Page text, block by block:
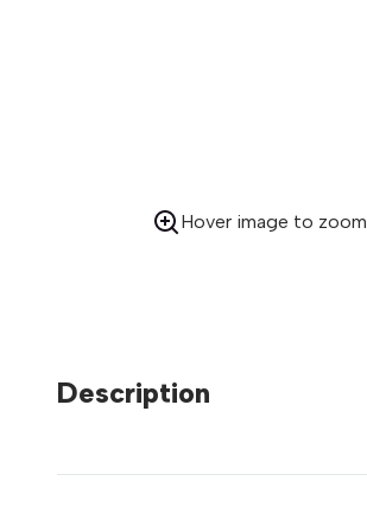
Hover image to zoom
Description